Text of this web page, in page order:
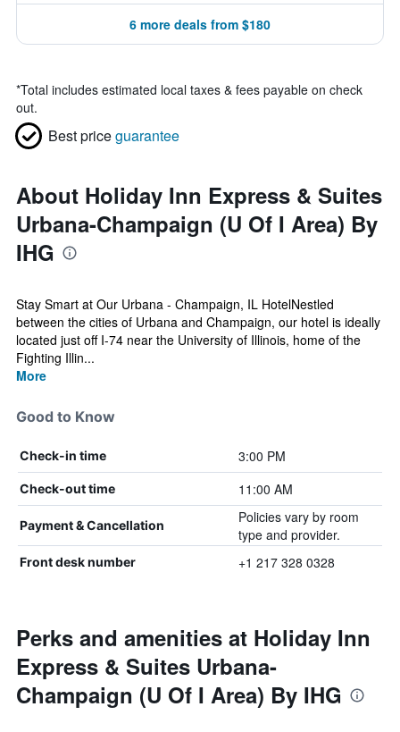
6 more deals from $180
*Total includes estimated local taxes & fees payable on check
out.
Best priceguarantee
About Holiday Inn Express & Suites
Urbana-Champaign (U Of I Area) By
IHG
Stay Smart at Our Urbana - Champaign, IL HotelNestled
between the cities of Urbana and Champaign, our hotel is ideally
located just off I-74 near the University of Illinois, home of the
Fighting Illin...
More
Good to Know
Check-in time 3:00 PM
Check-out time 11:00 AM
Payment & Cancellation
Policies vary by room
type and provider.
Front desk number +1 217 328 0328
Perks and amenities at Holiday Inn
Express & Suites Urbana-
Champaign (U Of I Area) By IHG